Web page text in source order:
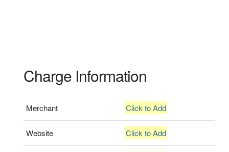
Charge Information
Merchant Click to Add
Website Click to Add